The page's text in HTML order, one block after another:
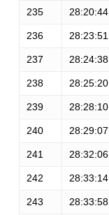
235 28:20:44
236 28:23:51
237 28:24:38
238 28:25:20
239 28:28:10
240 28:29:07
241 28:32:06
242 28:33:14
243 28:33:58